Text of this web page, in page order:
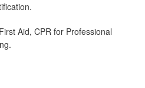
Aid, CPR for Professional